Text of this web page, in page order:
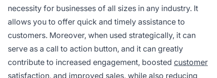
necessity for businesses of all sizes in any industry. It
allows you to offer quick and timely assistance to
customers. Moreover, when used strategically, it can
serve as a call to action button, and it can greatly
contribute to increased engagement, boosted customer
satisfaction, and improved sales, while also reducing